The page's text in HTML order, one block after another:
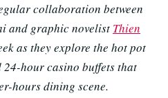
collaboration between
and graphic novelist Thien
as they explore the hot pot
hour casino buffets that
hours dining scene.